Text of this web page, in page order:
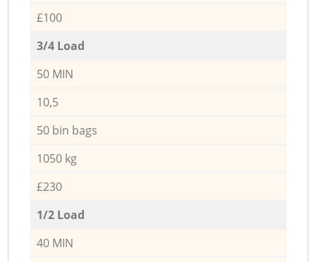
£100
3/4 Load
50 MIN
10,5
50 bin bags
1050 kg
£230
1/2 Load
40 MIN